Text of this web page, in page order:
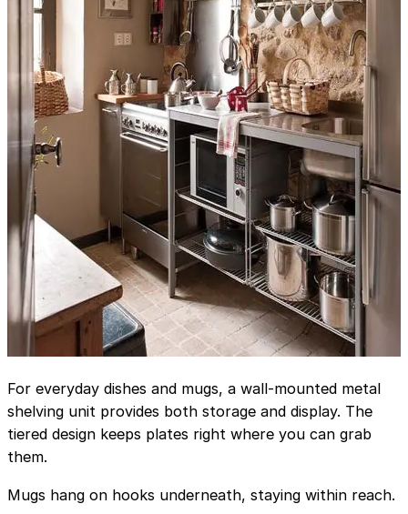
For everyday dishes and mugs, a wall-mounted metal
shelving unit provides both storage and display. The
tiered design keeps plates right where you can grab
them.
Mugs hang on hooks underneath, staying within reach.